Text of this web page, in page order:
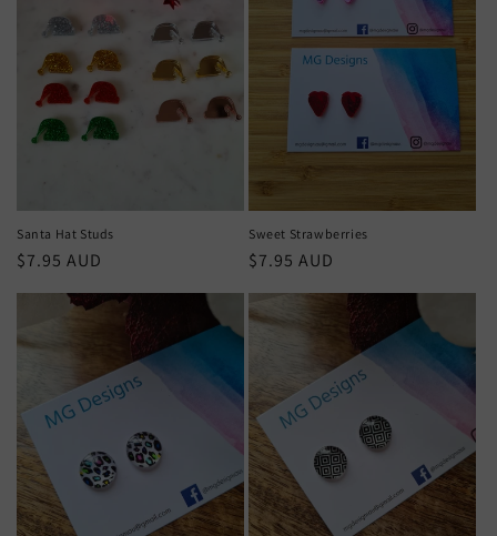
Santa Hat Studs
Regular
$7.95 AUD
Sweet Strawberries
Regular
$7.95 AUD